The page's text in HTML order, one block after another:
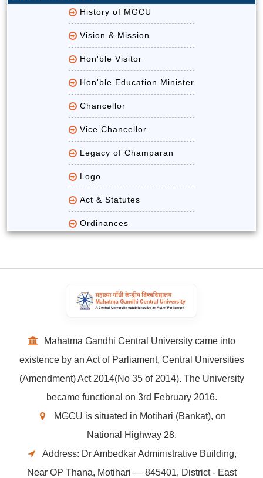
History of MGCU
Vision & Mission
Hon'ble Visitor
Hon'ble Education Minister
Chancellor
Vice Chancellor
Legacy of Champaran
Logo
Act & Statutes
Ordinances
Mahatma Gandhi Central University came into
existence by an Act of Parliament, Central Universities
(Amendment) Act 2014(No 35 of 2014). The University
became functional on 3rd February 2016.
MGCU is situated in Motihari (Bankat), on
National Highway 28.
Address: Dr Ambedkar Administrative Building,
Near OP Thana, Motihari — 845401, District - East